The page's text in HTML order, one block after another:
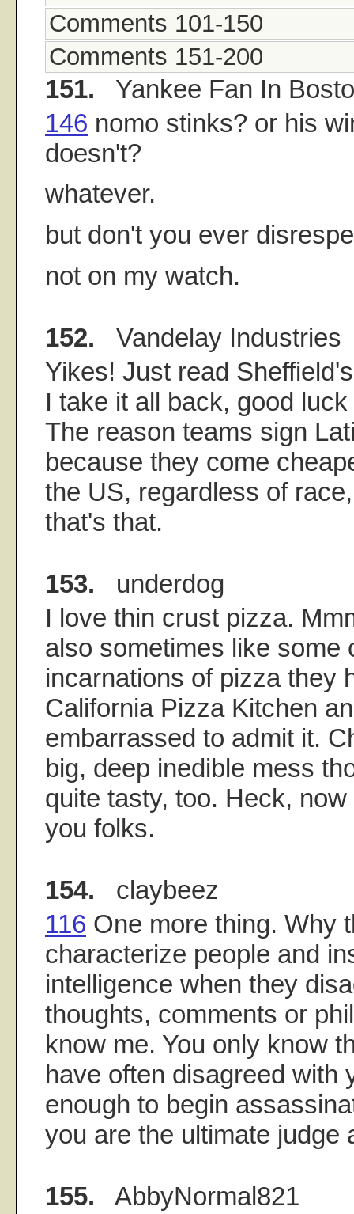
Comments 101-150
Comments 151-200
151. Yankee Fan In
146 nomo stinks? or his
doesn't?
whatever.
but don't you ever
not on my watch.
152. Vandelay Industries
Yikes! Just read
I take it all back, good
The reason teams sign
because they come
the US, regardless of
that's that.
153. underdog
I love thin crust pizza.
also sometimes like some
incarnations of pizza they
California Pizza Kitchen
embarrassed to admit it.
big, deep inedible mess
quite tasty, too. Heck,
you folks.
154. claybeez
116 One more thing. Why
characterize people and
intelligence when they
thoughts, comments or
know me. You only know
have often disagreed with
enough to begin
you are the ultimate judge
155. AbbyNormal821